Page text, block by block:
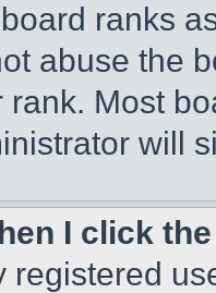
ranks
abuse the
rank. Most
will
I click
registered